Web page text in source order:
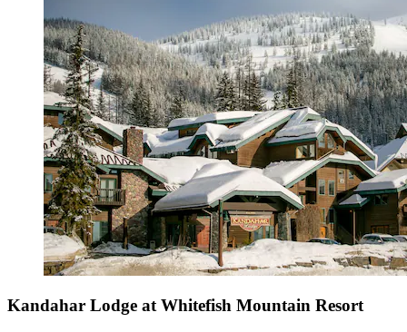
Kandahar Lodge at Whitefish Mountain Resort